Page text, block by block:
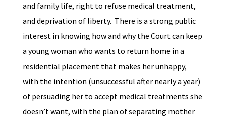
and family life, right to refuse medical treatment,
and deprivation of liberty. There is a strong public
interest in knowing how and why the Court can keep
a young woman who wants to return home in a
residential placement that makes her unhappy,
with the intention (unsuccessful after nearly a year)
of persuading her to accept medical treatments she
doesn’t want, with the plan of separating mother